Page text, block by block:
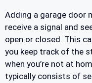
Adding a garage door
receive a signal and
open or closed. This
you keep track of the
when you’re not at
typically consists of